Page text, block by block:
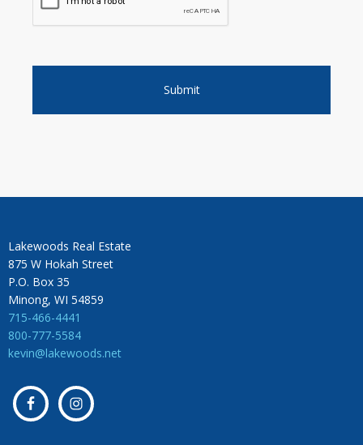
Lakewoods Real Estate
875 W Hokah Street
P.O. Box 35
Minong, WI 54859
715-466-4441
800-777-5584
kevin@lakewoods.net